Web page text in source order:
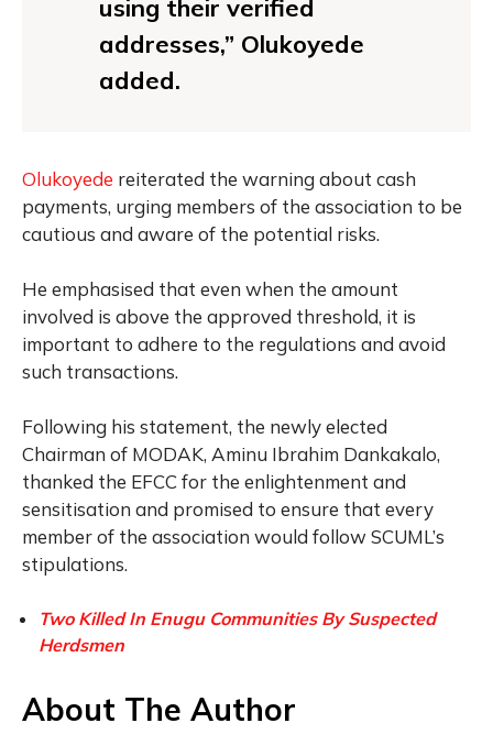
using their verified
addresses,” Olukoyede
added.
Olukoyede reiterated the warning about cash
payments, urging members of the association to be
cautious and aware of the potential risks.
He emphasised that even when the amount
involved is above the approved threshold, it is
important to adhere to the regulations and avoid
such transactions.
Following his statement, the newly elected
Chairman of MODAK, Aminu Ibrahim Dankakalo,
thanked the EFCC for the enlightenment and
sensitisation and promised to ensure that every
member of the association would follow SCUML’s
stipulations.
Two Killed In Enugu Communities By Suspected
Herdsmen
About The Author